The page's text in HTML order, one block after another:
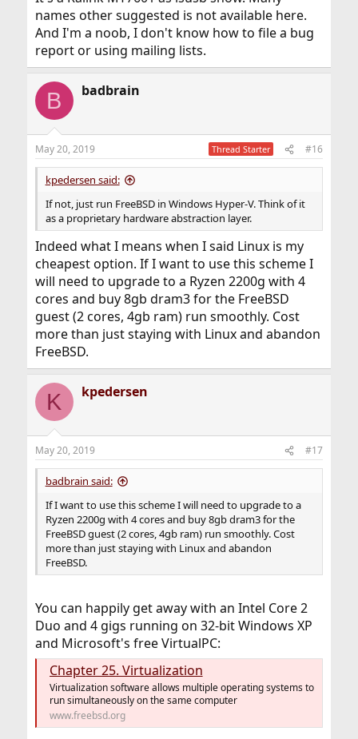
what chipset it runs before buying. Don't just buy
anything because it's a good deal on
Amazon/eBay/AliExpress/etc. If you are looking for one,
search with names like "Realtek" or "Ralink". That's how I
got a compatible Wi-Fi dongle on eBay.
names other suggested is not available here.
And I'm a noob, I don't know how to file a bug
report or using mailing lists.
B badbrain
May 20, 2019 Thread Starter #16
kpedersen said:
If not, just run FreeBSD in Windows Hyper-V. Think of it
as a proprietary hardware abstraction layer.
Indeed what I means when I said Linux is my
cheapest option. If I want to use this scheme I
will need to upgrade to a Ryzen 2200g with 4
cores and buy 8gb dram3 for the FreeBSD
guest (2 cores, 4gb ram) run smoothly. Cost
more than just staying with Linux and abandon
FreeBSD.
K kpedersen
May 20, 2019 #17
badbrain said:
If I want to use this scheme I will need to upgrade to a
Ryzen 2200g with 4 cores and buy 8gb dram3 for the
FreeBSD guest (2 cores, 4gb ram) run smoothly. Cost
more than just staying with Linux and abandon
FreeBSD.
You can happily get away with an Intel Core 2
Duo and 4 gigs running on 32-bit Windows XP
and Microsoft's free VirtualPC:
Chapter 25. Virtualization
Virtualization software allows multiple operating systems to
run simultaneously on the same computer
www.freebsd.org